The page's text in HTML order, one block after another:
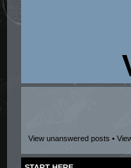
View unanswered posts •